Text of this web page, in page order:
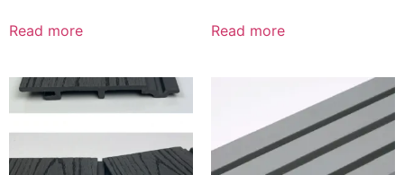
Read more Read more